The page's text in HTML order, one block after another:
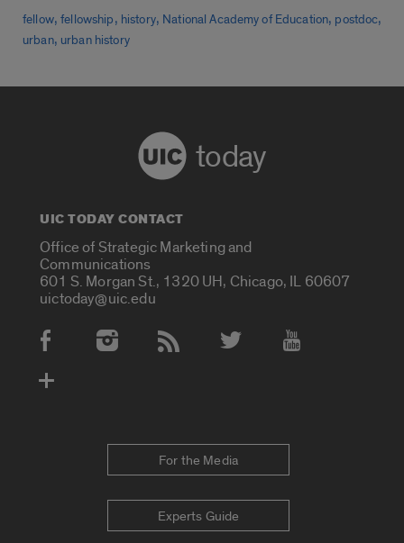
fellow,fellowship, history, National Academy of Education, postdoc,
urban, urban history
today
UIC TODAY CONTACT
Office of Strategic Marketing and
Communications
601 S. Morgan St., 1320 UH, Chicago, IL 60607
uictoday@uic.edu
Social Media Accounts
For the Media
Experts Guide